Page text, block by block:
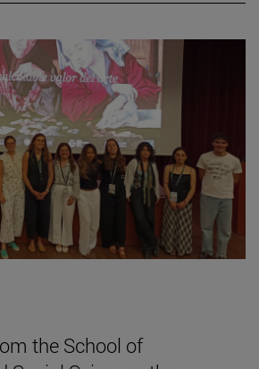
the School of